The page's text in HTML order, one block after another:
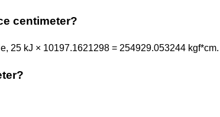
centimeter?
25 kJ × 10197.1621298 = 254929.053244 kgf*cm.